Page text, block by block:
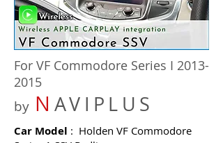
For VF Commodore Series I 2013-
2015
by N AVIPLUS
Car Model : Holden VF Commodore